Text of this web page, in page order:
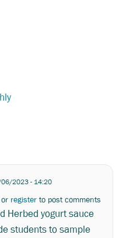
2023 - 14:20
or register to post comments
Herbed yogurt sauce
students to sample